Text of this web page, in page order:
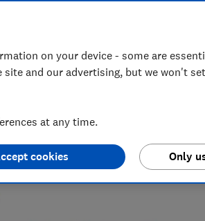
in data analysis and stats in
on your device - some are
and our advertising, but we won't
at any time.
Only
cookies